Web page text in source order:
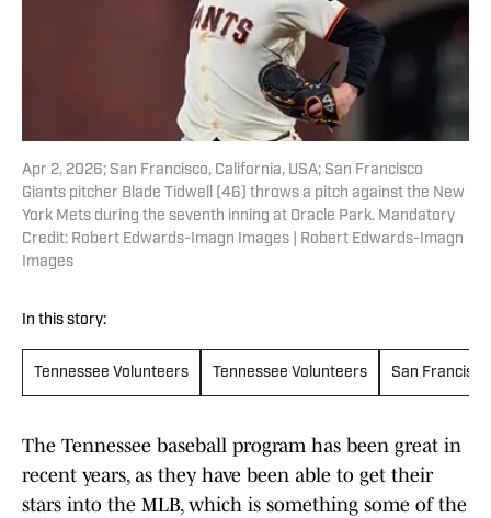
Apr 2, 2026; San Francisco, California, USA; San Francisco
Giants pitcher Blade Tidwell (46) throws a pitch against the New
York Mets during the seventh inning at Oracle Park. Mandatory
Credit: Robert Edwards-Imagn Images | Robert Edwards-Imagn
Images
In this story:
Tennessee Volunteers Tennessee Volunteers San
The Tennessee baseball program has been great in
recent years, as they have been able to get their
stars into the MLB, which is something some of the